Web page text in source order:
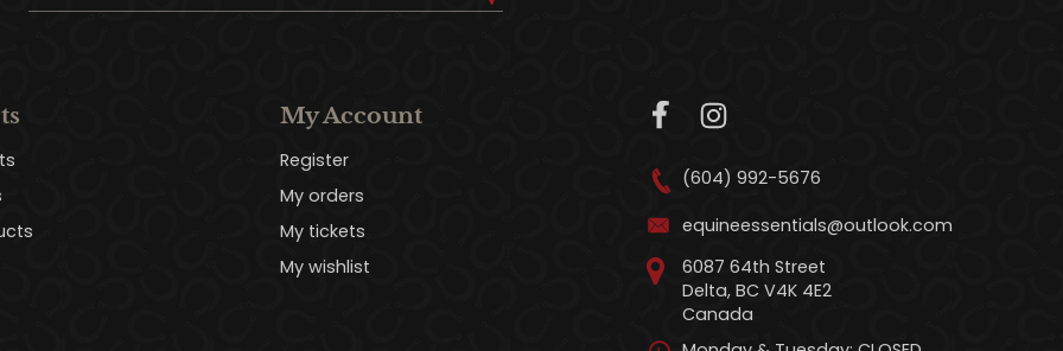
My Account
Register
My orders
My tickets
My wishlist
(604) 992-5676
equineessentials@outlook.com
6087 64th Street
Delta, BC V4K 4E2
Canada